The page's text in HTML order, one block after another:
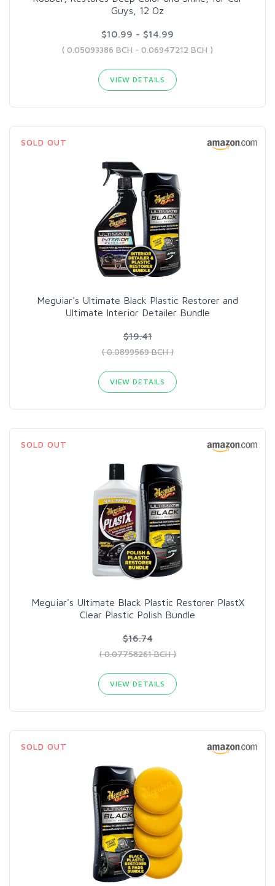
Guys, 12 Oz
$10.99 - $14.99
( 0.05093386 BCH - 0.06947212 BCH )
VIEW DETAILS
SOLD OUT
Meguiar's Ultimate Black Plastic Restorer and
Ultimate Interior Detailer Bundle
$19.41
( 0.0899569 BCH )
VIEW DETAILS
SOLD OUT
Meguiar's Ultimate Black Plastic Restorer PlastX
Clear Plastic Polish Bundle
$16.74
( 0.07758261 BCH )
VIEW DETAILS
SOLD OUT